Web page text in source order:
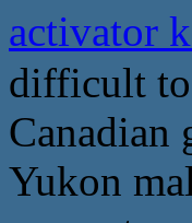
activator
difficult to
Canadian
Yukon